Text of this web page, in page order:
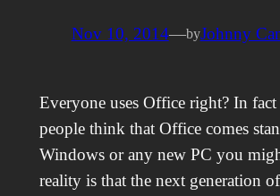
Nov 10, 2014—byJohnny
Everyone uses Office right? In fact
people think that Office comes
Windows or any new PC you
reality is that the next generation